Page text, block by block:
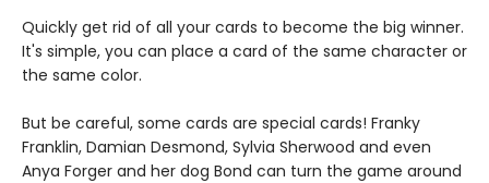
Quickly get rid of all your cards to become the big winner.
It's simple, you can place a card of the same character or
the same color.
But be careful, some cards are special cards! Franky
Franklin, Damian Desmond, Sylvia Sherwood and even
Anya Forger and her dog Bond can turn the game around